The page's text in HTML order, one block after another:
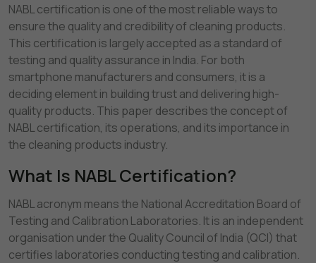
NABL certification is one of the most reliable ways to
ensure the quality and credibility of cleaning products.
This certification is largely accepted as a standard of
testing and quality assurance in India. For both
smartphone manufacturers and consumers, it is a
deciding element in building trust and delivering high-
quality products. This paper describes the concept of
NABL certification, its operations, and its importance in
the cleaning products industry.
What Is NABL Certification?
NABL acronym means the National Accreditation Board of
Testing and Calibration Laboratories. It is an independent
organisation under the Quality Council of India (QCI) that
certifies laboratories conducting testing and calibration.